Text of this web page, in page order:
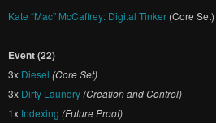
Kate “Mac” McCaffrey: Digital Tinker (Core Set)
Event (22)
3x Diesel (Core Set)
3x Dirty Laundry(Creation and Control)
1x Indexing (Future Proof)